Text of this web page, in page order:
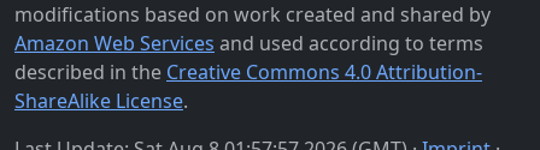
modifications based on work created and shared by
Amazon Web Services and used according to terms
described in the Creative Commons 4.0 Attribution-
ShareAlike License.